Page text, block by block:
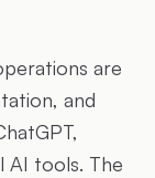
are
and
AI tools. The